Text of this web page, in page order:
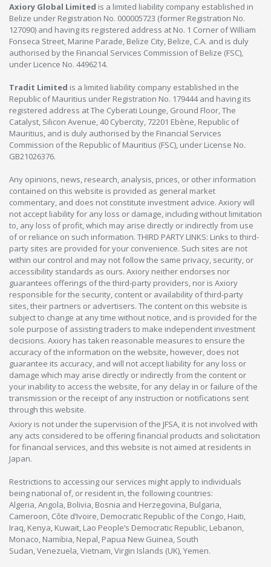
Axiory Global Limited is a limited liability company established in
Belize under Registration No. 000005723 (former Registration No.
127090) and having its registered address at No. 1 Corner of William
Fonseca Street, Marine Parade, Belize City, Belize, C.A. and is duly
authorised by the Financial Services Commission of Belize (FSC),
under Licence No. 4496214.
Tradit Limited is a limited liability company established in the
Republic of Mauritius under Registration No. 179444 and having its
registered address at The Cyberati Lounge, Ground Floor, The
Catalyst, Silicon Avenue, 40 Cybercity, 72201 Ebène, Republic of
Mauritius, and is duly authorised by the Financial Services
Commission of the Republic of Mauritius (FSC), under License No.
GB21026376.
Any opinions, news, research, analysis, prices, or other information
contained on this website is provided as general market
commentary, and does not constitute investment advice. Axiory will
not accept liability for any loss or damage, including without limitation
to, any loss of profit, which may arise directly or indirectly from use
of or reliance on such information. THIRD PARTY LINKS: Links to third-
party sites are provided for your convenience. Such sites are not
within our control and may not follow the same privacy, security, or
accessibility standards as ours. Axiory neither endorses nor
guarantees offerings of the third-party providers, nor is Axiory
responsible for the security, content or availability of third-party
sites, their partners or advertisers. The content on this website is
subject to change at any time without notice, and is provided for the
sole purpose of assisting traders to make independent investment
decisions. Axiory has taken reasonable measures to ensure the
accuracy of the information on the website, however, does not
guarantee its accuracy, and will not accept liability for any loss or
damage which may arise directly or indirectly from the content or
your inability to access the website, for any delay in or failure of the
transmission or the receipt of any instruction or notifications sent
through this website.
Axiory is not under the supervision of the JFSA, it is not involved with
any acts considered to be offering financial products and solicitation
for financial services, and this website is not aimed at residents in
Japan.
Restrictions to accessing our services might apply to individuals
being national of, or resident in, the following countries:
Algeria, Angola, Bolivia, Bosnia and Herzegovina, Bulgaria,
Cameroon, Côte d’Ivoire, Democratic Republic of the Congo, Haiti,
Iraq, Kenya, Kuwait, Lao People’s Democratic Republic, Lebanon,
Monaco, Namibia, Nepal, Papua New Guinea, South
Sudan, Venezuela, Vietnam, Virgin Islands (UK), Yemen.